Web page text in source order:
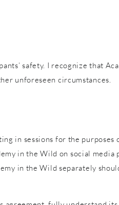
safety. I recognize that
unforeseen circumstances.
in sessions for the purposes
in the Wild on social media
in the Wild separately